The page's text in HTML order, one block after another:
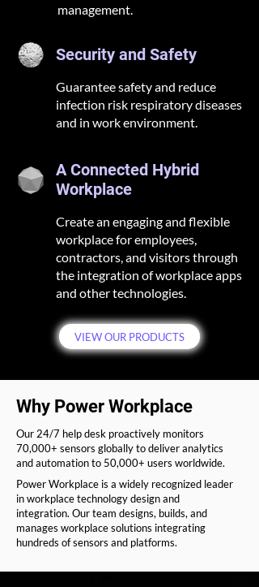
management.
Security and Safety
Guarantee safety and reduce
infection risk respiratory diseases
and in work environment.
A Connected Hybrid
Workplace
Create an engaging and flexible
workplace for employees,
contractors, and visitors through
the integration of workplace apps
and other technologies.
VIEW OUR PRODUCTS
Why Power Workplace
Our 24/7 help desk proactively monitors
70,000+ sensors globally to deliver analytics
and automation to 50,000+ users worldwide.
Power Workplace is a widely recognized leader
in workplace technology design and
integration. Our team designs, builds, and
manages workplace solutions integrating
hundreds of sensors and platforms.